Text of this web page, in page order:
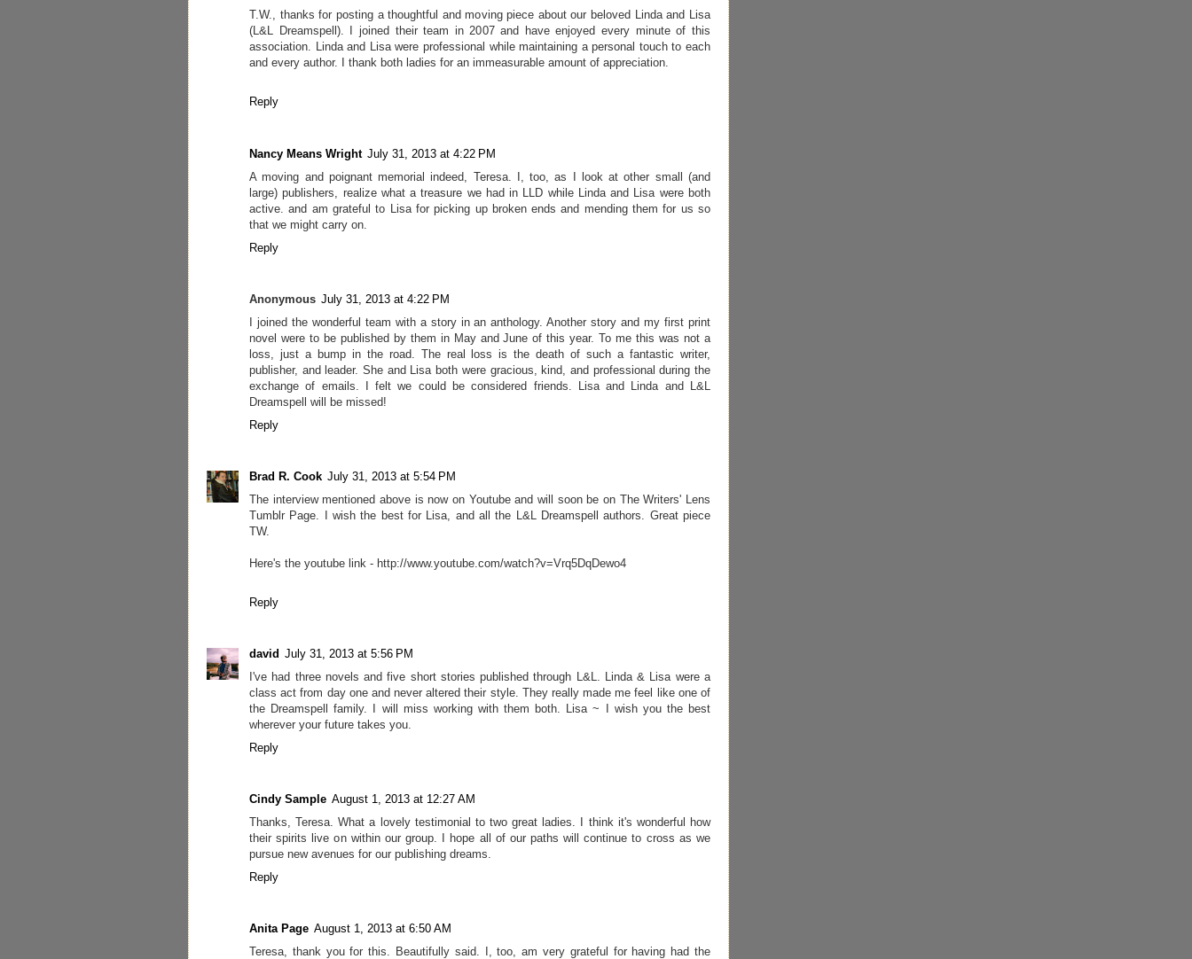
T.W., thanks for posting a thoughtful and moving piece about our beloved Linda and Lisa
(L&L Dreamspell). I joined their team in 2007 and have enjoyed every minute of this
association. Linda and Lisa were professional while maintaining a personal touch to each
and every author. I thank both ladies for an immeasurable amount of appreciation.
Reply
Nancy Means Wright July 31, 2013 at 4:22 PM
A moving and poignant memorial indeed, Teresa. I, too, as I look at other small (and
large) publishers, realize what a treasure we had in LLD while Linda and Lisa were both
active. and am grateful to Lisa for picking up broken ends and mending them for us so
that we might carry on.
Reply
Anonymous July 31, 2013 at 4:22 PM
I joined the wonderful team with a story in an anthology. Another story and my first print
novel were to be published by them in May and June of this year. To me this was not a
loss, just a bump in the road. The real loss is the death of such a fantastic writer,
publisher, and leader. She and Lisa both were gracious, kind, and professional during the
exchange of emails. I felt we could be considered friends. Lisa and Linda and L&L
Dreamspell will be missed!
Reply
Brad R. Cook July 31, 2013 at 5:54 PM
The interview mentioned above is now on Youtube and will soon be on The Writers' Lens
Tumblr Page. I wish the best for Lisa, and all the L&L Dreamspell authors. Great piece
TW.
Here's the youtube link - http://www.youtube.com/watch?v=Vrq5DqDewo4
Reply
david July 31, 2013 at 5:56 PM
I've had three novels and five short stories published through L&L. Linda & Lisa were a
class act from day one and never altered their style. They really made me feel like one of
the Dreamspell family. I will miss working with them both. Lisa ~ I wish you the best
wherever your future takes you.
Reply
Cindy Sample August 1, 2013 at 12:27 AM
Thanks, Teresa. What a lovely testimonial to two great ladies. I think it's wonderful how
their spirits live on within our group. I hope all of our paths will continue to cross as we
pursue new avenues for our publishing dreams.
Reply
Anita Page August 1, 2013 at 6:50 AM
Teresa, thank you for this. Beautifully said. I, too, am very grateful for having had the